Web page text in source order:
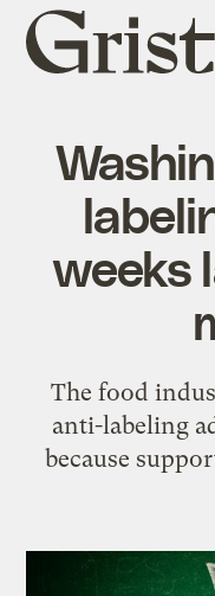
Grist
home
weeks
The food
anti-labeling
because